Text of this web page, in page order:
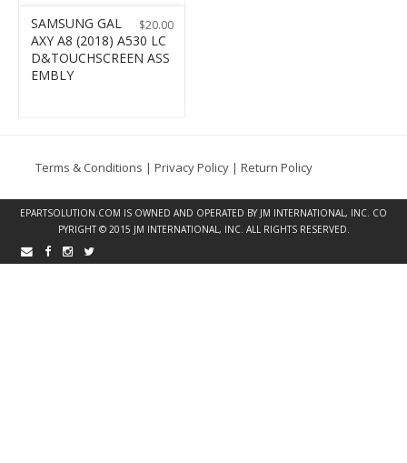
$20.00
SAMSUNG GAL
AXY A8 (2018) A530 LC
D&TOUCHSCREEN ASS
EMBLY
Terms & Conditions | Privacy Policy | Return Policy
EPARTSOLUTION.COM IS OWNED AND OPERATED BY JM INTERNATIONAL, INC. CO
PYRIGHT © 2015 JM INTERNATIONAL, INC. ALL RIGHTS RESERVED.